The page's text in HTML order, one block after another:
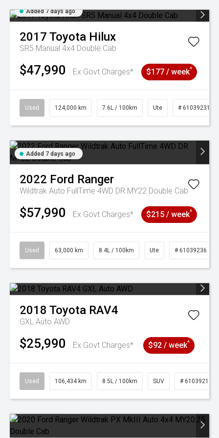
Added 7 days ago
2017 Toyota Hilux
SR5 Manual 4x4 Double Cab
$47,990 Ex Govt Charges* $177 / week^
Used 124,000 km 7.6L / 100km Ute # 61039231
Added 7 days ago
2022 Ford Ranger
Wildtrak Auto FullTime 4WD DR MY22 Double Cab
$57,990 Ex Govt Charges* $215 / week^
Used 63,000 km 8.4L / 100km Ute # 61039236
2018 Toyota RAV4
GXL Auto AWD
$25,990 Ex Govt Charges* $92 / week^
Used 106,434 km 8.5L / 100km SUV # 61039219